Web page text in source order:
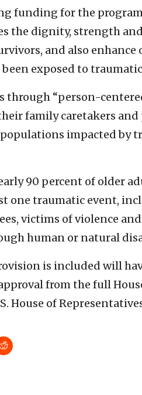
funding for the
the dignity, strength
and also
exposed to traumatic
through “person-
family caretakers
impacted by
90 percent of older
one traumatic event,
victims of violence
human or natural
is included will
from the full
House of